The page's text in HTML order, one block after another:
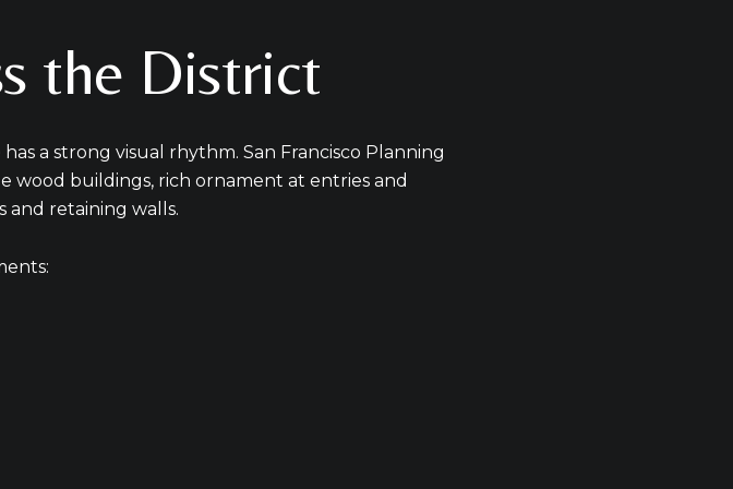
I agree to be contacted by Michelle Pender via call, email, and text for real estate services. To opt
Subscribe
the District
a strong visual rhythm. San Francisco Planning
wood buildings, rich ornament at entries and
and retaining walls.